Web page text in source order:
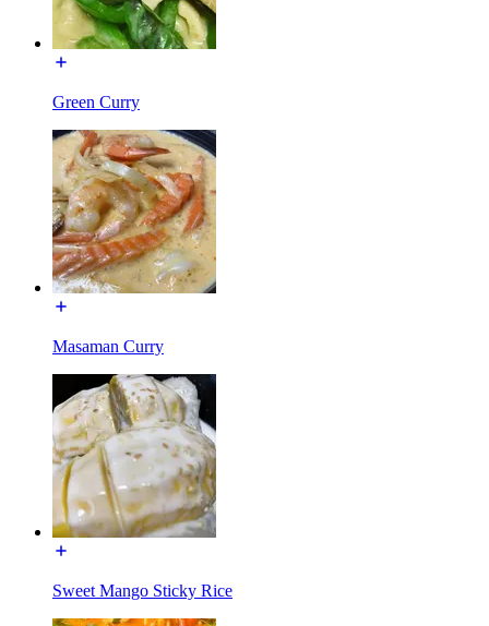
Green Curry
Masaman Curry
Sweet Mango Sticky Rice